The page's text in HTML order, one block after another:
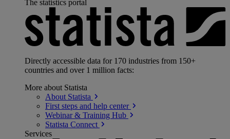
The statistics portal
Directly accessible data for 170 industries from 150+
countries and over 1 million facts:
More about Statista
About Statista
First steps and help center
Webinar & Training Hub
Statista Connect
Services